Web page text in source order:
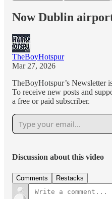
Now Dublin
TheBoyHotspur
Mar 27, 2026
TheBoyHotspur’s Newsletter
To receive new posts and
a free or paid subscriber.
Discussion about this video
Comments Restacks